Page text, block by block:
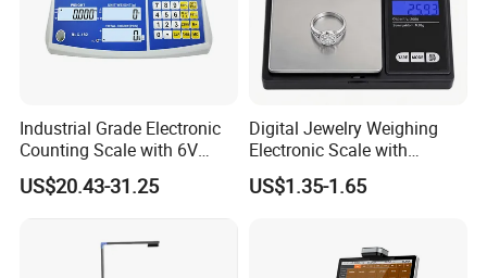
Industrial Grade Electronic
Counting Scale with 6V
Rechargeable Battery Power
US$20.43-31.25
Digital Jewelry Weighing
Electronic Scale with
Stainless Steel Platform
Scale
US$1.35-1.65